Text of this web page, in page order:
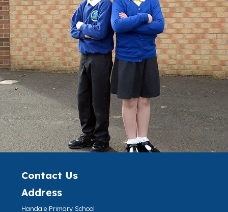
Contact Us
Address
Handale Primary School